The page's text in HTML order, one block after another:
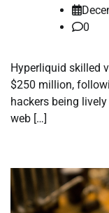
0
Hyperliquid skilled
$250 million,
hackers being
web […]